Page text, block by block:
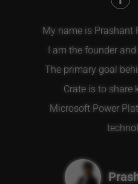
My name is Prashant
I am the founder and
The primary goal
Crate is to share
Microsoft Power